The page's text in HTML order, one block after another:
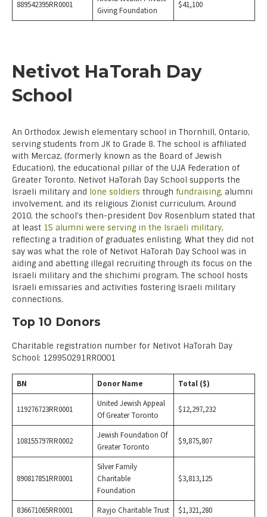
889542395RR0001
Giving Foundation
$41,100
Netivot HaTorah Day
School
An Orthodox Jewish elementary school in Thornhill, Ontario,
serving students from JK to Grade 8. The school is affiliated
with Mercaz, (formerly known as the Board of Jewish
Education), the educational pillar of the UJA Federation of
Greater Toronto. Netivot HaTorah Day School supports the
Israeli military and lone soldiers through fundraising, alumni
involvement, and its religious Zionist curriculum. Around
2010, the school’s then-president Dov Rosenblum stated that
at least 15 alumni were serving in the Israeli military,
reflecting a tradition of graduates enlisting. What they did not
say was what the role of Netivot HaTorah Day School was in
aiding and abetting illegal recruiting through its focus on the
Israeli military and the shichimi program. The school hosts
Israeli emissaries and activities fostering Israeli military
connections.
Top 10 Donors
Charitable registration number for Netivot HaTorah Day
School: 129950291RR0001
BN Donor Name Total ($)
119276723RR0001
United Jewish Appeal
Of Greater Toronto
$12,297,232
108155797RR0002
Jewish Foundation Of
Greater Toronto
$9,875,807
890817851RR0001
Silver Family
Charitable
Foundation
$3,813,125
836671065RR0001 Rayjo Charitable Trust $1,321,280